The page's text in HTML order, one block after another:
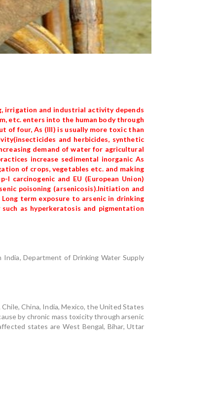
irrigation and industrial activity depends
etc. enters into the human body through
of four, As (III) is usually more toxic than
and herbicides, synthetic
demand of water for agricultural
increase sedimental inorganic As
of crops, vegetables etc. and making
carcinogenic and EU (European Union)
poisoning (arsenicosis).Initiation and
term exposure to arsenic in drinking
as hyperkeratosis and pigmentation
Department of Drinking Water Supply
China, India, Mexico, the United States
by chronic mass toxicity through arsenic
states are West Bengal, Bihar, Uttar